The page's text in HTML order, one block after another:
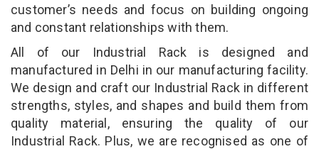
customer’s needs and focus on building ongoing
and constant relationships with them.
All of our Industrial Rack is designed and
manufactured in Delhi in our manufacturing facility.
We design and craft our Industrial Rack in different
strengths, styles, and shapes and build them from
quality material, ensuring the quality of our
Industrial Rack. Plus, we are recognised as one of